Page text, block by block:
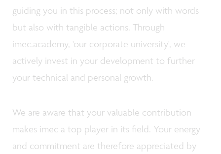
guiding you in this process; not only with words
but also with tangible actions. Through
imec.academy, 'our corporate university', we
actively invest in your development to further
your technical and personal growth.
We are aware that your valuable contribution
makes imec a top player in its field. Your energy
and commitment are therefore appreciated by